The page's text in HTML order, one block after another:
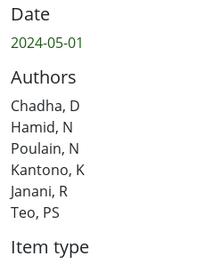
Date
2024-05-01
Authors
Chadha, D
Hamid, N
Poulain, N
Kantono, K
Janani, R
Teo, PS
Item type